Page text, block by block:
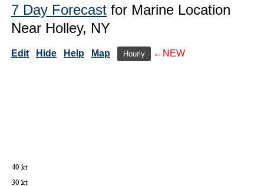
7 Day Forecast for Marine Location
Near Holley, NY
Edit Hide Help Map Hourly ←NEW